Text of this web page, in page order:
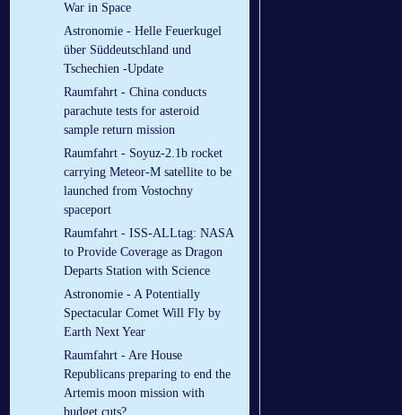
War in Space
Astronomie - Helle Feuerkugel
über Süddeutschland und
Tschechien -Update
Raumfahrt - China conducts
parachute tests for asteroid
sample return mission
Raumfahrt - Soyuz-2.1b rocket
carrying Meteor-M satellite to be
launched from Vostochny
spaceport
Raumfahrt - ISS-ALLtag: NASA
to Provide Coverage as Dragon
Departs Station with Science
Astronomie - A Potentially
Spectacular Comet Will Fly by
Earth Next Year
Raumfahrt - Are House
Republicans preparing to end the
Artemis moon mission with
budget cuts?